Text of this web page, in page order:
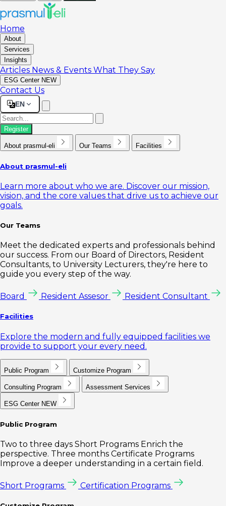
Home
About
Services
Insights
Articles News & Events What They Say
ESG Center NEW
Contact Us
EN
Register
About prasmul-eli Our Teams Facilities
About prasmul-eli
Learn more about who we are. Discover our mission,
vision, and the core values that drive us to achieve our
goals.
Our Teams
Meet the dedicated experts and professionals behind
our success. From our Board of Directors, Resident
Consultants, to University Lecturers, they're here to
guide you every step of the way.
Board Resident Assesor Resident Consultant
Facilities
Explore the modern and fully equipped facilities we
provide to support your every need.
Public Program Customize Program
Consulting Program Assessment Services
ESG Center NEW
Public Program
Two to three days Short Programs Enrich the
perspective. Three months Certificate Programs
Improve a deeper understanding in a certain field.
Short Programs Certification Programs